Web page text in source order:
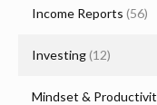
Income Reports (56)
Investing (12)
Mindset &